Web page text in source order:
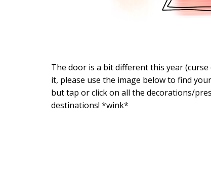
The door is a bit different this year (curse
it, please use the image below to find
but tap or click on all the decorations/
destinations! *wink*